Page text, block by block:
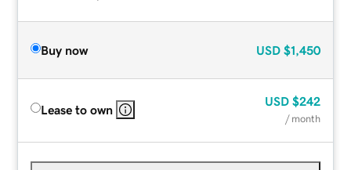
Buy now USD $1,450
Lease to own
USD $242
/ month